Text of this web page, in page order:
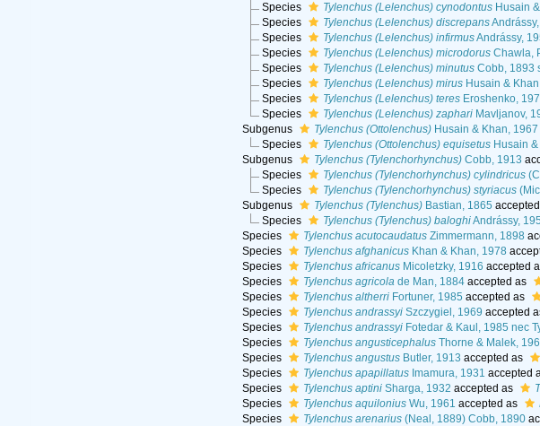
Species
Tylenchus (Lelenchus) cynodontus Husain
Species
Tylenchus (Lelenchus) discrepans
Species
Tylenchus (Lelenchus) infirmusAndrássy,
Species
Tylenchus (Lelenchus) microdorus Chawla,
Species
Tylenchus (Lelenchus) minutus Cobb, 1893
Species
Tylenchus (Lelenchus) mirus Husain &
Species
Tylenchus (Lelenchus) teres Eroshenko,
Species
Tylenchus (Lelenchus) zaphari Mavljanov,
Subgenus
Tylenchus (Ottolenchus)Husain & Khan, 1967
Species
Tylenchus (Ottolenchus) equisetus Husain
Subgenus
Tylenchus (Tylenchorhynchus)Cobb, 1913
Species
Tylenchus (Tylenchorhynchus) cylindricus
Species
Tylenchus (Tylenchorhynchus) styriacus
Subgenus
Tylenchus (Tylenchus)Bastian, 1865
Species
Tylenchus (Tylenchus) baloghiAndrássy,
Species
Tylenchus acutocaudatusZimmermann, 1898
Species
Tylenchus afghanicusKhan & Khan, 1978
Species
Tylenchus africanusMicoletzky, 1916 accepted
Species
Tylenchus agricolade Man, 1884accepted as
Species
Tylenchus altherriFortuner, 1985 accepted as
Species
Tylenchus andrassyiSzczygiel, 1969 accepted
Species
Tylenchus andrassyiFotedar & Kaul, 1985 nec
Species
Tylenchus angusticephalusThorne & Malek,
Species
Tylenchus angustusButler, 1913 accepted as
Species
Tylenchus apapillatusImamura, 1931 accepted
Species
Tylenchus aptiniSharga, 1932 accepted as
Species
Tylenchus aquiloniusWu, 1961 accepted as
Species
Tylenchus arenarius(Neal, 1889) Cobb, 1890